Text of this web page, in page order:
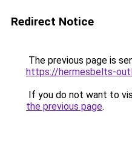
Redirect Notice
The previous page is
https://hermesbelts-
If you do not want to
the previous page.